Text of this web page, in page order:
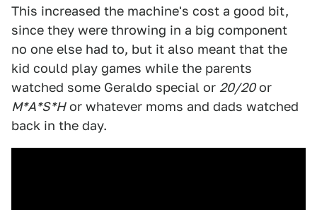
This increased the machine's cost a good bit,
since they were throwing in a big component
no one else had to, but it also meant that the
kid could play games while the parents
watched some Geraldo special or 20/20or
M*A*S*Hor whatever moms and dads watched
back in the day.